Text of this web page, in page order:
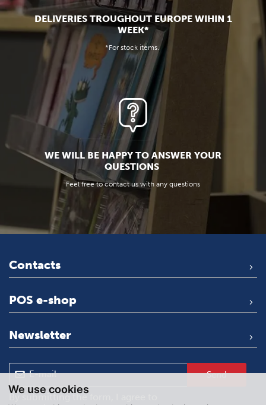
We use cookies
DELIVERIES TROUGHOUT EUROPE WIHIN 1
WEEK*
*For stock items.
WE WILL BE HAPPY TO ANSWER YOUR
QUESTIONS
Feel free to contact us with any questions
Contacts
POS e-shop
Newsletter
Send
By submitting the form, I agree to